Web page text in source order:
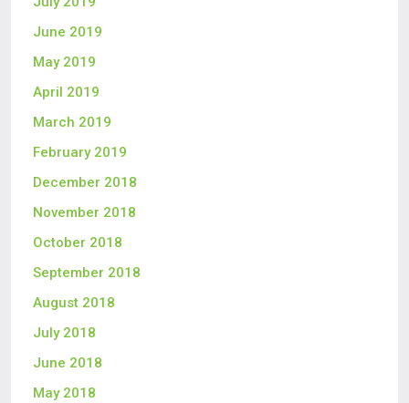
June 2019
May 2019
April 2019
March 2019
February 2019
December 2018
November 2018
October 2018
September 2018
August 2018
July 2018
June 2018
May 2018